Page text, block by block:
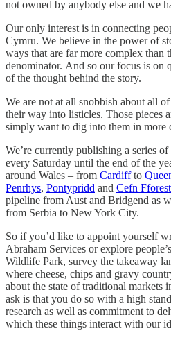
not owned by anybody else and we
Our only interest is in connecting
Cymru. We believe in the power of
ways that are far more complex than
denominator. And so our focus is on
of the thought behind the story.
We are not at all snobbish about all
their way into listicles. Those pieces
simply want to dig into them in more
We’re currently publishing a series
every Saturday until the end of the
around Wales – from Cardiffto
Penrhys, Pontypridd and Cefn Fforest
pipeline from Aust and Bridgend as
from Serbia to New York City.
So if you’d like to appoint yourself
Abraham Services or explore
Wildlife Park, survey the takeaway
where cheese, chips and gravy
about the state of traditional markets
ask is that you do so with a high
research as well as commitment to
which these things interact with our